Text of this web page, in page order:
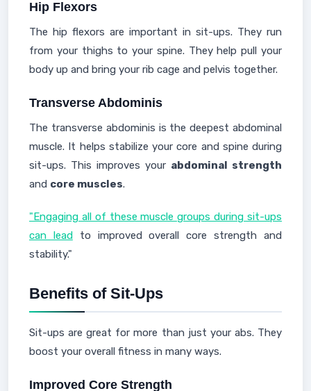
Hip Flexors
The hip flexors are important in sit-ups. They run
from your thighs to your spine. They help pull your
body up and bring your rib cage and pelvis together.
Transverse Abdominis
The transverse abdominis is the deepest abdominal
muscle. It helps stabilize your core and spine during
sit-ups. This improves your abdominal strength
and core muscles.
"Engaging all of these muscle groups during sit-ups
can leadto improved overall core strength and
stability."
Benefits of Sit-Ups
Sit-ups are great for more than just your abs. They
boost your overall fitness in many ways.
Improved Core Strength